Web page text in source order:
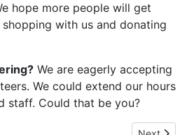
hope more people will get
with us and donating
We are eagerly accepting
We could extend our hours
staff. Could that be you?
Next